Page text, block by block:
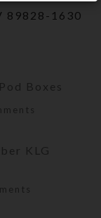
89828-1630
Boxes
KLG